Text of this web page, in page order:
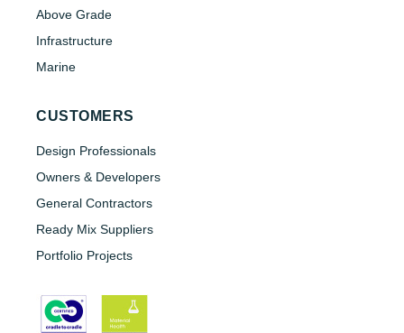
Above Grade
Infrastructure
Marine
CUSTOMERS
Design Professionals
Owners & Developers
General Contractors
Ready Mix Suppliers
Portfolio Projects